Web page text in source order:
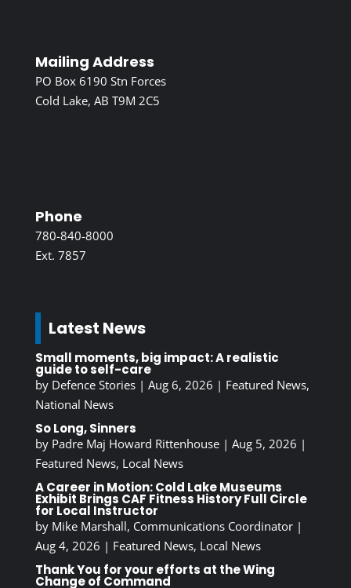
Mailing Address
PO Box 6190 Stn Forces
Cold Lake, AB T9M 2C5
Phone
780-840-8000
Ext. 7857
Latest News
Small moments, big impact: A realistic
guide to self-care
by Defence Stories| Aug 6, 2026 | Featured News,
National News
So Long, Sinners
by Padre Maj Howard Rittenhouse| Aug 5, 2026 |
Featured News, Local News
A Career in Motion: Cold Lake Museums
Exhibit Brings CAF Fitness History Full Circle
for Local Instructor
by Mike Marshall, Communications Coordinator|
Aug 4, 2026 | Featured News, Local News
Thank You for your efforts at the Wing
Change of Command